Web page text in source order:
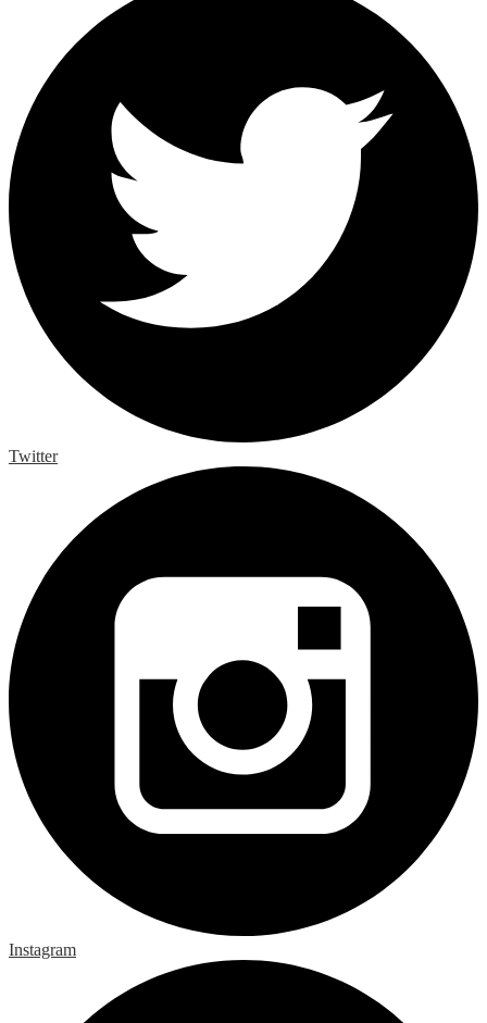
Twitter
Instagram